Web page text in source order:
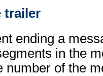
trailer
ending a
in the
number of the